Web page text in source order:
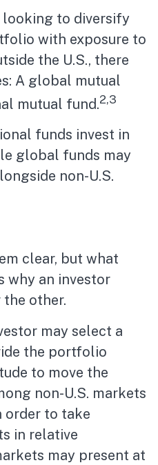
looking to diversify
with exposure to
the U.S., there
A global mutual
mutual fund.2,3
funds invest in
global funds may
non-U.S.
clear, but what
why an investor
other.
may select a
the portfolio
to move the
non-U.S. markets
order to take
in relative
may present at